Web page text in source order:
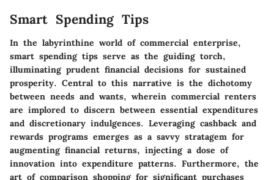
Smart Spending Tips
In the labyrinthine world of commercial enterprise,
smart spending tips serve as the guiding torch,
illuminating prudent financial decisions for sustained
prosperity. Central to this narrative is the dichotomy
between needs and wants, wherein commercial renters
are implored to discern between essential expenditures
and discretionary indulgences. Leveraging cashback and
rewards programs emerges as a savvy stratagem for
augmenting financial returns, injecting a dose of
innovation into expenditure patterns. Furthermore, the
art of comparison shopping for significant purchases